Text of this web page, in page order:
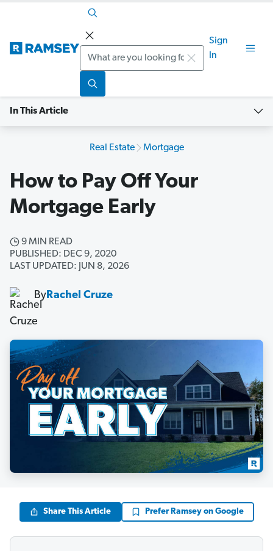
Search
Sign
In
In This Article
Real Estate Mortgage
How to Pay Off Your
Mortgage Early
9 MIN READ
PUBLISHED: DEC 9, 2020
LAST UPDATED: JUN 8, 2026
ByRachel Cruze
Share This Article Prefer Ramsey on Google